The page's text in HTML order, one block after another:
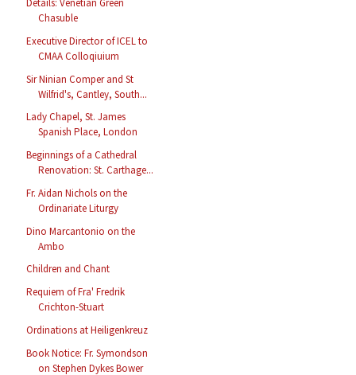
Details: Venetian Green
Chasuble
Executive Director of ICEL to
CMAA Colloqiuium
Sir Ninian Comper and St
Wilfrid's, Cantley, South...
Lady Chapel, St. James
Spanish Place, London
Beginnings of a Cathedral
Renovation: St. Carthage...
Fr. Aidan Nichols on the
Ordinariate Liturgy
Dino Marcantonio on the
Ambo
Children and Chant
Requiem of Fra' Fredrik
Crichton-Stuart
Ordinations at Heiligenkreuz
Book Notice: Fr. Symondson
on Stephen Dykes Bower